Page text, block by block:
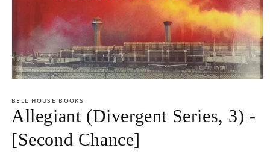
1
in
modal
BELL HOUSE BOOKS
Allegiant (Divergent Series, 3) -
[Second Chance]